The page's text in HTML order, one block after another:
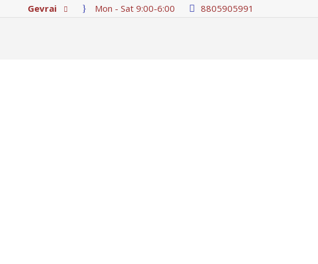
Gevrai Mon - Sat 9:00-6:00 8805905991